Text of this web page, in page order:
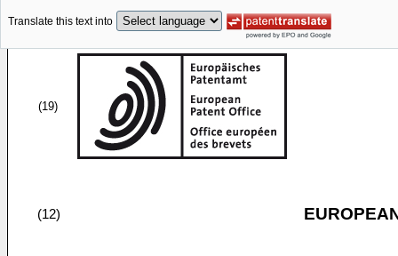
Translate this text into
(19)
(12)